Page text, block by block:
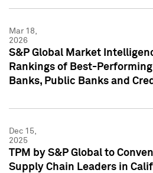
Mar 18,
2026
S&P Global Market
Rankings of Best-
Banks, Public Banks and
Dec 15,
2025
TPM by S&P Global to
Supply Chain Leaders in